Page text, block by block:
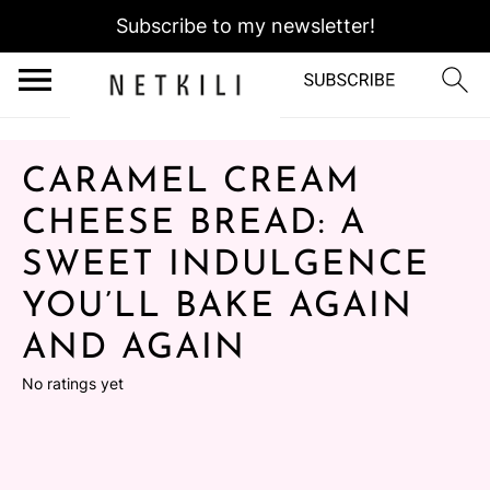
Subscribe to my newsletter!
CARAMEL CREAM
CHEESE BREAD: A
SWEET INDULGENCE
YOU’LL BAKE AGAIN
AND AGAIN
No ratings yet